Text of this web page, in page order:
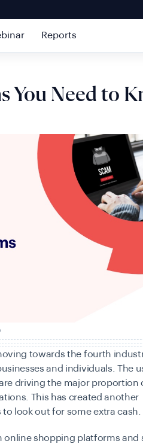
Reports
You Need to
towards the fourth
and individuals. The
driving the major proportion
This has created another
look out for some extra cash.
shopping platforms and